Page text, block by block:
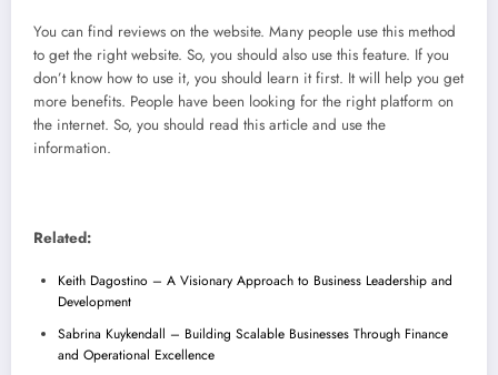
You can find reviews on the website. Many people use this method
to get the right website. So, you should also use this feature. If you
don’t know how to use it, you should learn it first. It will help you get
more benefits. People have been looking for the right platform on
the internet. So, you should read this article and use the
information.
Related:
Keith Dagostino – A Visionary Approach to Business Leadership and
Development
Sabrina Kuykendall – Building Scalable Businesses Through Finance
and Operational Excellence